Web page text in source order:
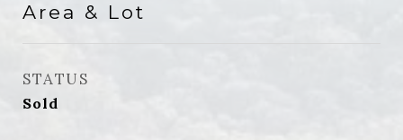
Area & Lot
STATUS
Sold